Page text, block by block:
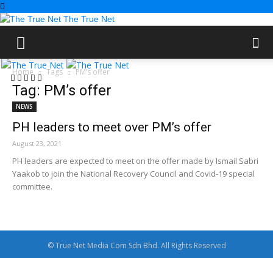
The True Net
Home Tags PM’s offer
Tag: PM’s offer
NEWS
PH leaders to meet over PM’s offer
August 23, 2021
PH leaders are expected to meet on the offer made by Ismail Sabri
Yaakob to join the National Recovery Council and Covid-19 special
committee.
© True Net Media Com Sdn Bhd. All Rights Reserved